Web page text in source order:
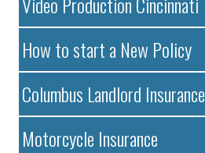
How to start a New Policy
Columbus Landlord Insurance
Motorcycle Insurance